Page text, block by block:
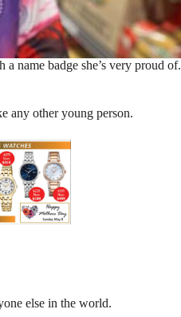
name badge she’s very proud of.
any other young person.
else in the world.